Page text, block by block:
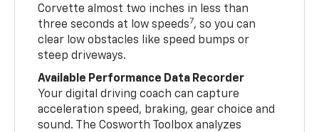
Corvette almost two inches in less than
three seconds at low speeds7, so you can
clear low obstacles like speed bumps or
steep driveways.
Available Performance Data Recorder
Your digital driving coach can capture
acceleration speed, braking, gear choice and
sound. The Cosworth Toolbox analyzes